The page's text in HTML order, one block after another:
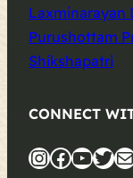
Laxminarayan
Purushottam
Shikshapatri
CONNECT
InstagramFacebook YouTube Twitter Mail